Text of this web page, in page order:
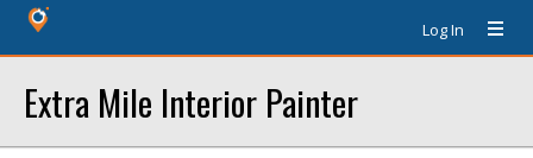
Log In
Extra Mile Interior Painter